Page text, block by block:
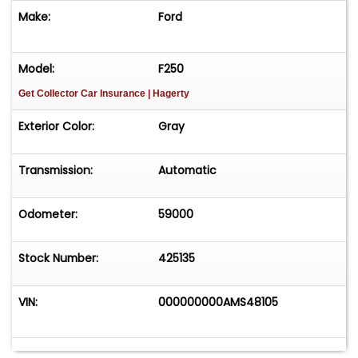
Make: Ford
Model: F250
Get Collector Car Insurance | Hagerty
Exterior Color: Gray
Transmission: Automatic
Odometer: 59000
Stock Number: 425135
VIN: 000000000AMS48105